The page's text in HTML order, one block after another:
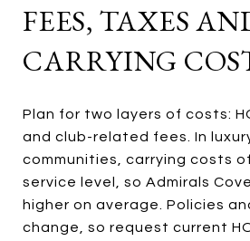
FEES, TAXES
CARRYING
Plan for two layers of costs:
and club-related fees. In
communities, carrying costs
service level, so Admirals
higher on average. Policies
change, so request current